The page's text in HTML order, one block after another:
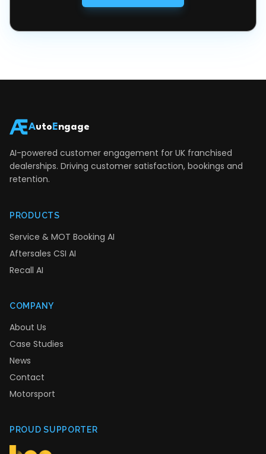
Auto Engage
AI-powered customer engagement for UK franchised
dealerships. Driving customer satisfaction, bookings and
retention.
PRODUCTS
Service & MOT Booking AI
Aftersales CSI AI
Recall AI
COMPANY
About Us
Case Studies
News
Contact
Motorsport
PROUD SUPPORTER